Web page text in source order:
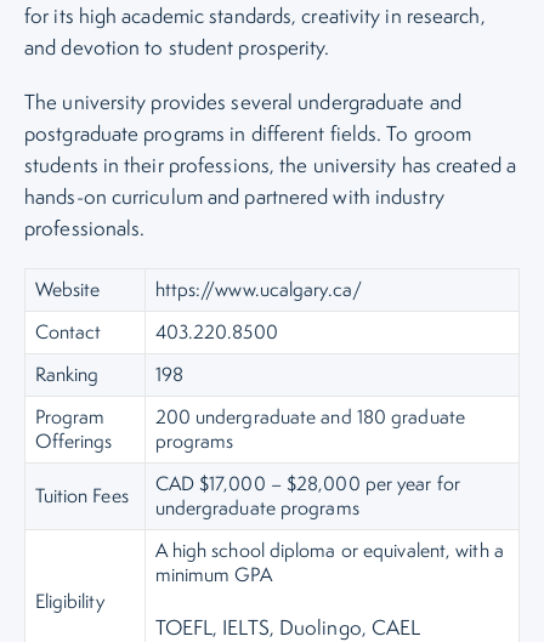
for its high academic standards, creativity in research,
and devotion to student prosperity.
The university provides several undergraduate and
postgraduate programs in different fields. To groom
students in their professions, the university has created a
hands-on curriculum and partnered with industry
professionals.
Website
https://www.ucalgary.ca/
Contact
403.220.8500
Ranking
198
Program
Offerings
200 undergraduate and 180 graduate
programs
Tuition Fees
CAD $17,000 – $28,000 per year for
undergraduate programs
Eligibility
A high school diploma or equivalent, with a
minimum GPA
TOEFL, IELTS, Duolingo, CAEL